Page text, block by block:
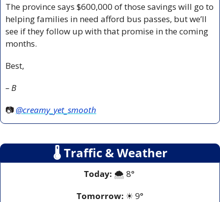
The province says $600,000 of those savings will go to
helping families in need afford bus passes, but we’ll
see if they follow up with that promise in the coming
months.
Best,
– B
📷 @creamy_yet_smooth
🌡 Traffic & Weather
Today: 🌨️ 8°
Tomorrow: ☀ 9°